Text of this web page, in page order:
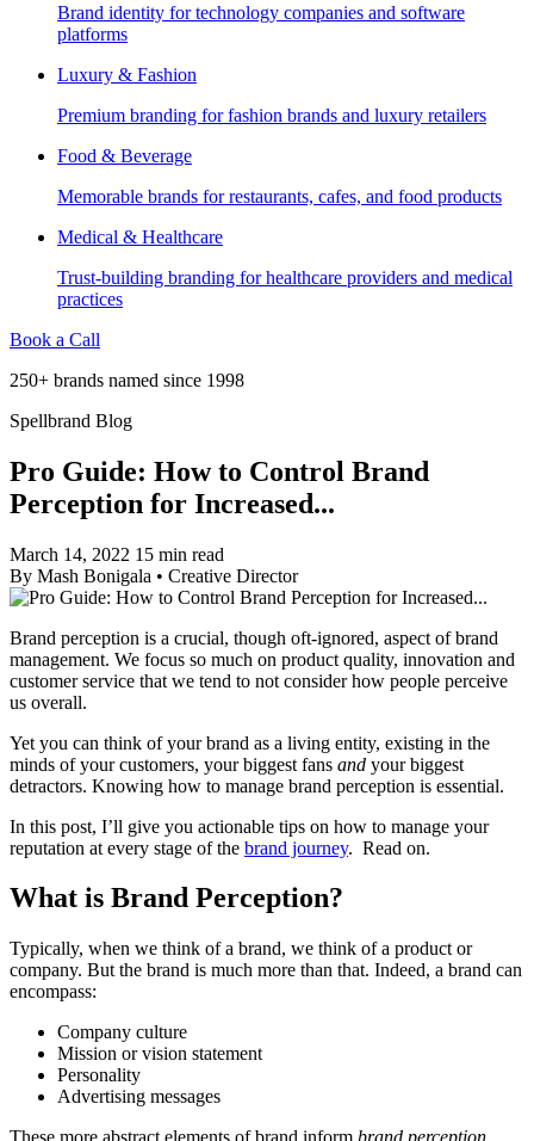
Brand identity for technology companies and software
platforms
Luxury & Fashion
Premium branding for fashion brands and luxury retailers
Food & Beverage
Memorable brands for restaurants, cafes, and food products
Medical & Healthcare
Trust-building branding for healthcare providers and medical
practices
Book a Call
250+ brands named since 1998
Spellbrand Blog
Pro Guide: How to Control Brand
Perception for Increased...
March 14, 2022 15 min read
By Mash Bonigala • Creative Director
Brand perception is a crucial, though oft-ignored, aspect of brand
management. We focus so much on product quality, innovation and
customer service that we tend to not consider how people perceive
us overall.
Yet you can think of your brand as a living entity, existing in the
minds of your customers, your biggest fans and your biggest
detractors. Knowing how to manage brand perception is essential.
In this post, I’ll give you actionable tips on how to manage your
reputation at every stage of the brand journey. Read on.
What is Brand Perception?
Typically, when we think of a brand, we think of a product or
company. But the brand is much more than that. Indeed, a brand can
encompass:
Company culture
Mission or vision statement
Personality
Advertising messages